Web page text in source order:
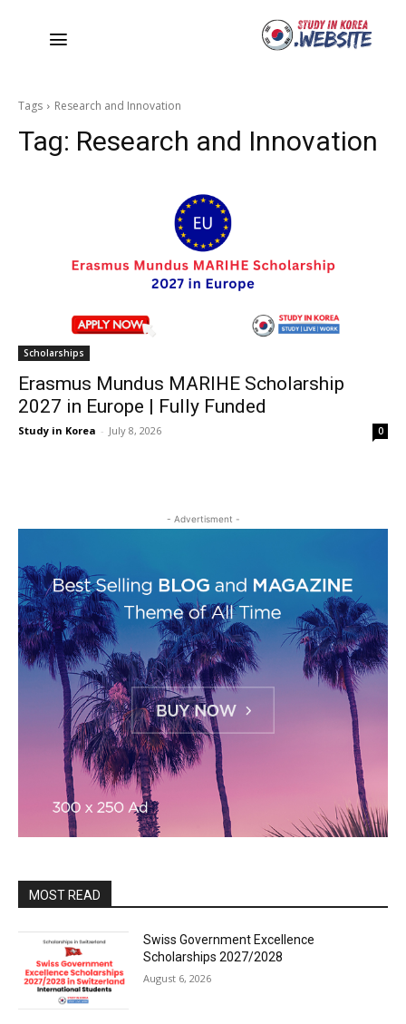
Tags Research and Innovation
Tag: Research and Innovation
Scholarships
Erasmus Mundus MARIHE Scholarship
2027 in Europe | Fully Funded
Study in Korea - July 8, 2026 0
- Advertisment -
MOST READ
Swiss Government Excellence
Scholarships 2027/2028
August 6, 2026